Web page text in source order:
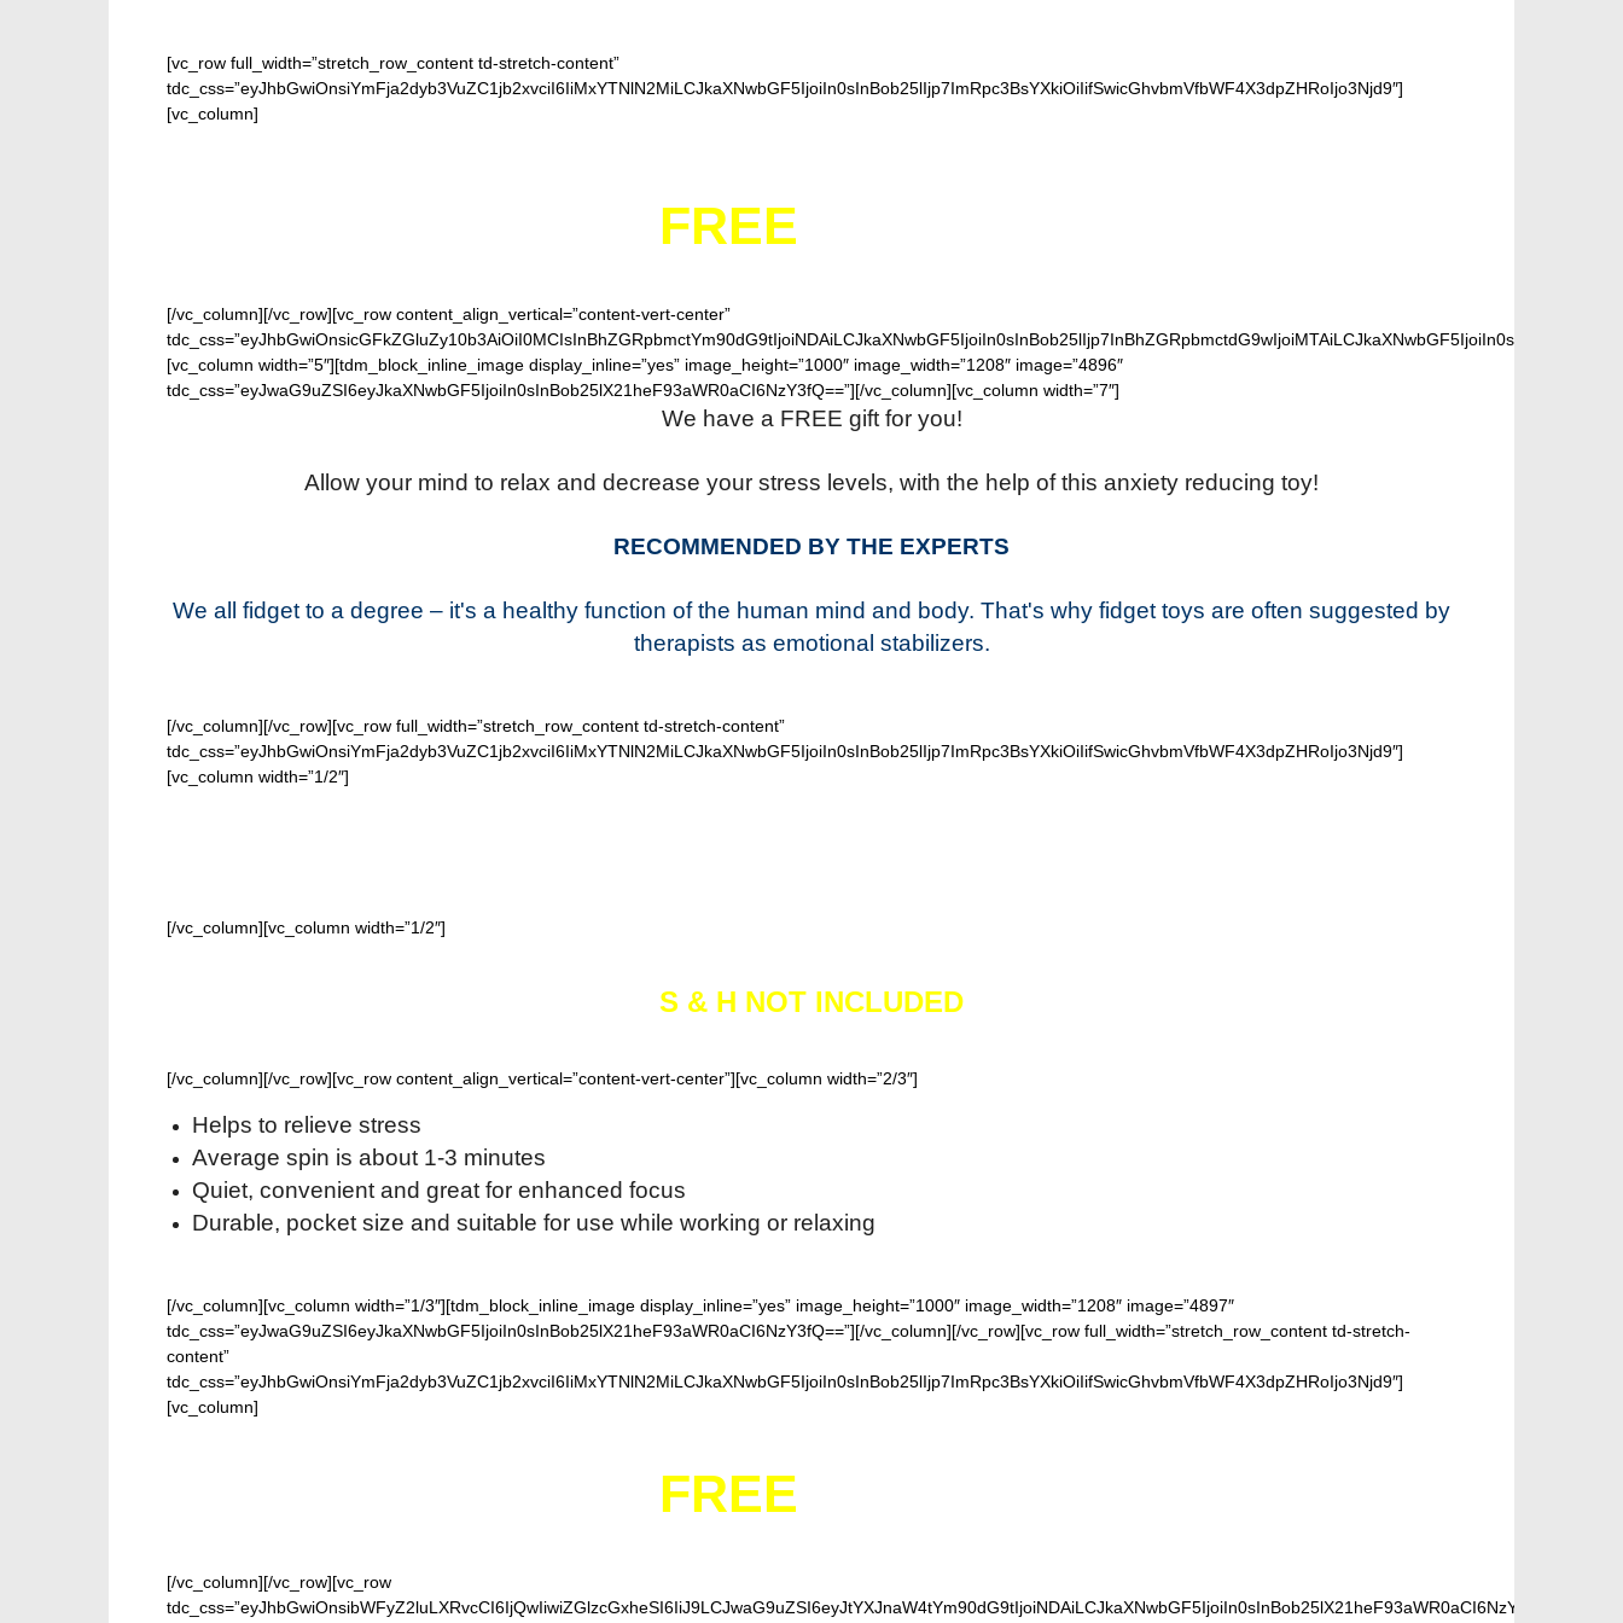
[vc_row full_width=”stretch_row_content td-stretch-content”
tdc_css=”eyJhbGwiOnsiYmFja2dyb3VuZC1jb2xvciI6IiMxYTNlN2MiLCJkaXNwbGF5IjoiIn0sInBob25lIjp7ImRpc3BsYXkiOiIifSwicGhvbmVfbWF4X3dpZHRoIjo3Njd9″]
[vc_column]
FREE
[/vc_column][/vc_row][vc_row content_align_vertical=”content-vert-center”
[vc_column width=”5″][tdm_block_inline_image display_inline=”yes” image_height=”1000″ image_width=”1208″ image=”4896″
tdc_css=”eyJwaG9uZSI6eyJkaXNwbGF5IjoiIn0sInBob25lX21heF93aWR0aCI6NzY3fQ==”][/vc_column][vc_column width=”7″]
We have a FREE gift for you!
Allow your mind to relax and decrease your stress levels, with the help of this anxiety reducing toy!
RECOMMENDED BY THE EXPERTS
We all fidget to a degree – it's a healthy function of the human mind and body. That's why fidget toys are often suggested by
therapists as emotional stabilizers.
[/vc_column][/vc_row][vc_row full_width=”stretch_row_content td-stretch-content”
tdc_css=”eyJhbGwiOnsiYmFja2dyb3VuZC1jb2xvciI6IiMxYTNlN2MiLCJkaXNwbGF5IjoiIn0sInBob25lIjp7ImRpc3BsYXkiOiIifSwicGhvbmVfbWF4X3dpZHRoIjo3Njd9″]
[vc_column width=”1/2″]
[/vc_column][vc_column width=”1/2″]
S & H NOT INCLUDED
[/vc_column][/vc_row][vc_row content_align_vertical=”content-vert-center”][vc_column width=”2/3″]
Helps to relieve stress
Average spin is about 1-3 minutes
Quiet, convenient and great for enhanced focus
Durable, pocket size and suitable for use while working or relaxing
[/vc_column][vc_column width=”1/3″][tdm_block_inline_image display_inline=”yes” image_height=”1000″ image_width=”1208″ image=”4897″
tdc_css=”eyJwaG9uZSI6eyJkaXNwbGF5IjoiIn0sInBob25lX21heF93aWR0aCI6NzY3fQ==”][/vc_column][/vc_row][vc_row full_width=”stretch_row_content td-stretch-
content”
tdc_css=”eyJhbGwiOnsiYmFja2dyb3VuZC1jb2xvciI6IiMxYTNlN2MiLCJkaXNwbGF5IjoiIn0sInBob25lIjp7ImRpc3BsYXkiOiIifSwicGhvbmVfbWF4X3dpZHRoIjo3Njd9″]
[vc_column]
FREE
[/vc_column][/vc_row][vc_row
tdc_css=”eyJhbGwiOnsibWFyZ2luLXRvcCI6IjQwIiwiZGlzcGxheSI6IiJ9LCJwaG9uZSI6eyJtYXJnaW4tYm90dG9tIjoiNDAiLCJkaXNwbGF5IjoiIn0sInBob25lX21heF93aWR0aCI6NzY3fQ==”]